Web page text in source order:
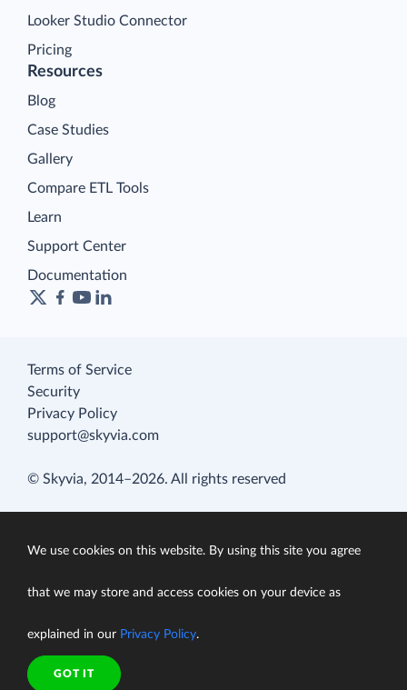
Looker Studio Connector
Pricing
Resources
Blog
Case Studies
Gallery
Compare ETL Tools
Learn
Support Center
Documentation
Terms of Service
Security
Privacy Policy
support@skyvia.com
© Skyvia, 2014–2026. All rights reserved
We use cookies on this website. By using this site you agree
that we may store and access cookies on your device as
explained in our Privacy Policy.
GOT IT